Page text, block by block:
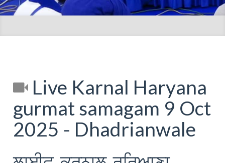
Live Karnal Haryana
gurmat samagam 9 Oct
2025 - Dhadrianwale